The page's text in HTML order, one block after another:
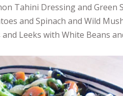
Tahini Dressing and Green
and Spinach and Wild
Leeks with White Beans